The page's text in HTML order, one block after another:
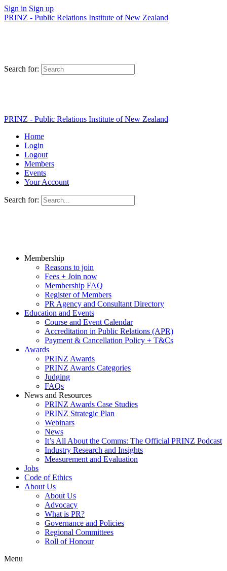
Sign in Sign up
PRINZ - Public Relations Institute of New Zealand
Search for:
PRINZ - Public Relations Institute of New Zealand
Home
Login
Logout
Members
Events
Your Account
Search for:
Membership
Reasons to join
Fees + Join now
Membership FAQ
Register of Members
PR Agency and Consultant Directory
Education and Events
Course and Event Calendar
Accreditation in Public Relations (APR)
Payment & Cancellation Policy + T&Cs
Awards
PRINZ Awards
PRINZ Awards Categories
Judging
FAQs
News and Resources
PRINZ Awards Case Studies
PRINZ Strategic Plan
Webinars
News
It’s All About the Comms: The Official PRINZ Podcast
Industry Research and Insights
Measurement and Evaluation
Jobs
Code of Ethics
About Us
About Us
Advocacy
What is PR?
Governance and Policies
Regional Committees
Roll of Honour
Menu